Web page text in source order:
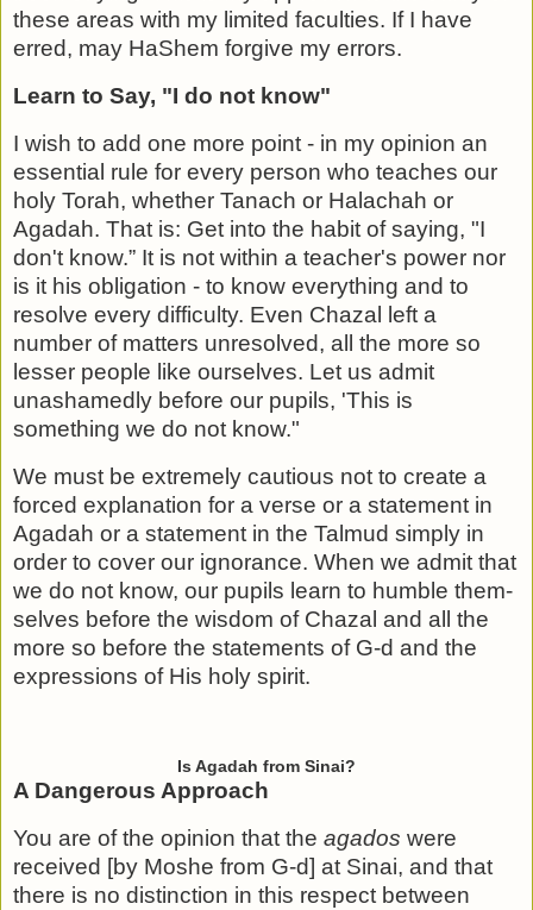
these areas with my lim­ited faculties. If I have
erred, may HaShem forgive my errors.
Learn to Say, "I do not know"
I wish to add one more point - in my opinion an
essential rule for every person who teaches our
holy Torah, whether Tanach or Halachah or
Agadah. That is: Get into the habit of saying, "I
don't know.” It is not within a teacher's power ­nor
is it his obligation - to know everything and to
resolve every difficulty. Even Chazal left a
number of matters unre­solved, all the more so
lesser people like ourselves. Let us admit
unashamedly before our pupils, 'This is
something we do not know."
We must be extremely cautious not to create a
forced expla­nation for a verse or a statement in
Agadah or a statement in the Talmud simply in
order to cover our ignorance. When we admit that
we do not know, our pupils learn to humble them­
selves before the wisdom of Chazal and all the
more so before the statements of G-d and the
expressions of His holy spirit.
Is Agadah from Sinai?
A Dangerous Approach
You are of the opinion that the agados were
received [by Moshe from G-d] at Sinai, and that
there is no distinction in this respect between